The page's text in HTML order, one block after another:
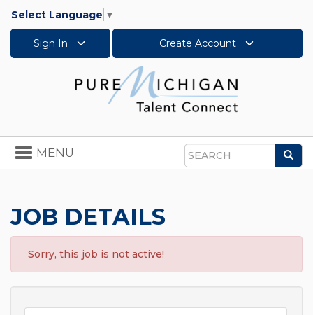
Select Language ▼
Sign In Create Account
Search
Toggle
navigation
MENU
JOB DETAILS
Sorry, this job is not active!